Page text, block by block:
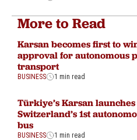
More to Read
Karsan becomes first to
approval for autonomous
transport
BUSINESS 1 min read
Türkiye’s Karsan
Switzerland’s 1st
bus
BUSINESS 1 min read